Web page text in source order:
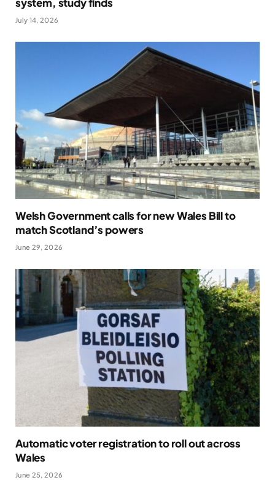
July 14, 2026
Welsh Government calls for new Wales Bill to
match Scotland’s powers
June 29, 2026
Automatic voter registration to roll out across
Wales
June 25, 2026